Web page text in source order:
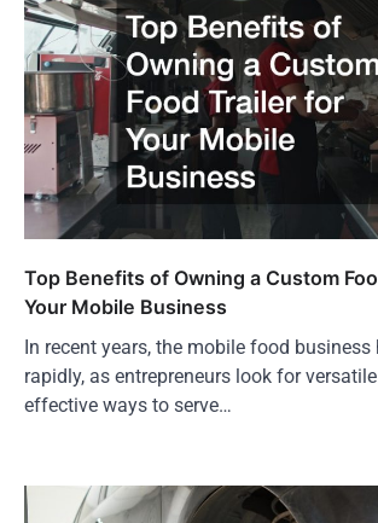
Top Benefits of Owning a Custom
Your Mobile Business
In recent years, the mobile food business
rapidly, as entrepreneurs look for
effective ways to serve…